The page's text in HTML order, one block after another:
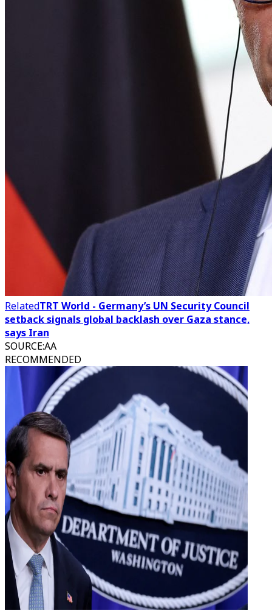
RelatedTRT World - Germany’s UN Security Council
setback signals global backlash over Gaza stance,
says Iran
SOURCE:AA
RECOMMENDED